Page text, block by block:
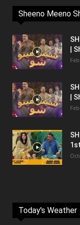
Sheeno Meeno
|
|
Today's Weather